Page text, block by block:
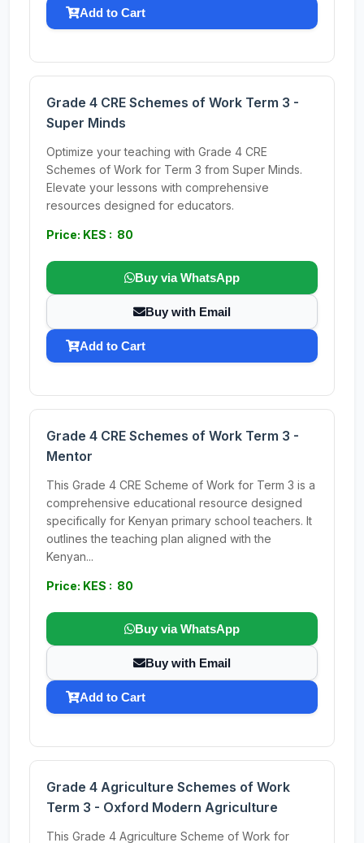
Add to Cart
Grade 4 CRE Schemes of Work Term 3 -
Super Minds
Optimize your teaching with Grade 4 CRE
Schemes of Work for Term 3 from Super Minds.
Elevate your lessons with comprehensive
resources designed for educators.
Price: KES : 80
Buy via WhatsApp
Buy with Email
Add to Cart
Grade 4 CRE Schemes of Work Term 3 -
Mentor
This Grade 4 CRE Scheme of Work for Term 3 is a
comprehensive educational resource designed
specifically for Kenyan primary school teachers. It
outlines the teaching plan aligned with the
Kenyan...
Price: KES : 80
Buy via WhatsApp
Buy with Email
Add to Cart
Grade 4 Agriculture Schemes of Work
Term 3 - Oxford Modern Agriculture
This Grade 4 Agriculture Scheme of Work for